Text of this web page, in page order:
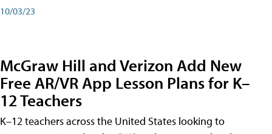
10/03/23
McGraw Hill and Verizon Add New
Free AR/VR App Lesson Plans for K–
12 Teachers
K–12 teachers across the United States looking to